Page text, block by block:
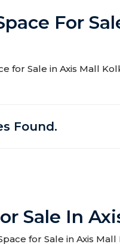
For
for Sale in Axis Mall
Found.
Sale In
for Sale in Axis